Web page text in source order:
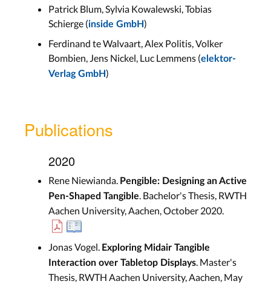
Patrick Blum, Sylvia Kowalewski, Tobias
Schierge (inside GmbH)
Ferdinand te Walvaart, Alex Politis, Volker
Bombien, Jens Nickel, Luc Lemmens (elektor-
Verlag GmbH)
Publications
2020
Rene Niewianda. Pengible: Designing an Active
Pen-Shaped Tangible. Bachelor's Thesis, RWTH
Aachen University, Aachen, October 2020.
Jonas Vogel. Exploring Midair Tangible
Interaction over Tabletop Displays. Master's
Thesis, RWTH Aachen University, Aachen, May